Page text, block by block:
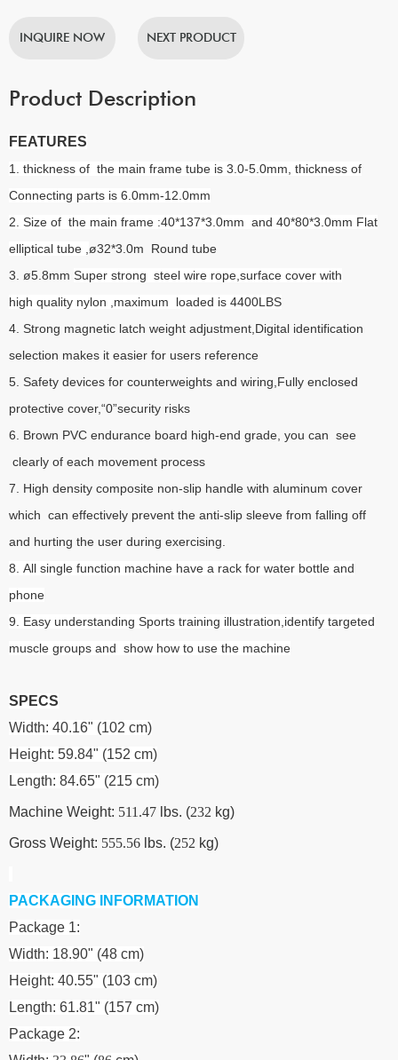
INQUIRE NOW NEXT PRODUCT
Product Description
FEATURES
1. thickness of the main frame tube is 3.0-5.0mm, thickness of
Connecting parts is 6.0mm-12.0mm
2. Size of the main frame :40*137*3.0mm and 40*80*3.0mm Flat
elliptical tube , ø32*3.0m Round tube
3. ø5.8mm Super strong steel wire rope,surface cover with
high quality nylon ,maximum loaded is 4400LBS
4. Strong magnetic latch weight adjustment,Digital identification
selection makes it easier for users reference
5. Safety devices for counterweights and wiring,Fully enclosed
protective cover,“0”security risks
6. Brown PVC endurance board high-end grade, you can see
clearly of each movement process
7. High density composite non-slip handle with aluminum cover
which can effectively prevent the anti-slip sleeve from falling off
and hurting the user during exercising.
8. All single function machine have a rack for water bottle and
phone
9. Easy understanding Sports training illustration,identify targeted
muscle groups and show how to use the machine
SPECS
Width: 40.16" (102 cm)
Height: 59.84" (152 cm)
Length: 84.65" (215 cm)
Machine Weight: 511.47 lbs. (232 kg)
Gross Weight: 555.56 lbs. (252 kg)
PACKAGING INFORMATION
Package 1:
Width: 18.90" (48 cm)
Height: 40.55" (103 cm)
Length: 61.81" (157 cm)
Package 2: